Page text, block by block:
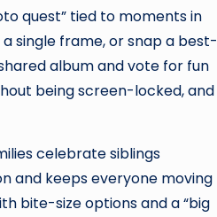
quest” tied to moments in
single frame, or snap a best-
album and vote for fun
being screen-locked, and
celebrate siblings
and keeps everyone moving
bite-size options and a “big